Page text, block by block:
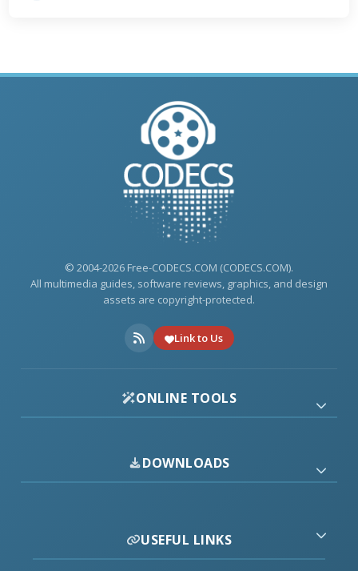
© 2004-2026 Free-CODECS.COM (CODECS.COM).
All multimedia guides, software reviews, graphics, and design
assets are copyright-protected.
Link to Us
ONLINE TOOLS
DOWNLOADS
USEFUL LINKS